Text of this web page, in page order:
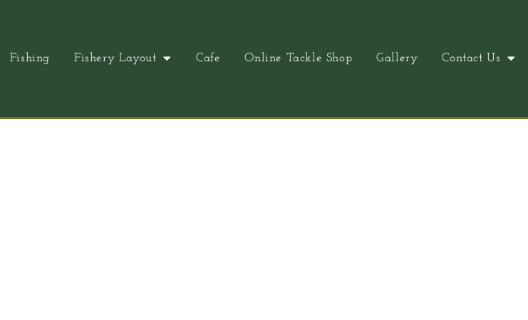
Fishing Fishery Layout Cafe Online Tackle Shop Gallery Contact Us